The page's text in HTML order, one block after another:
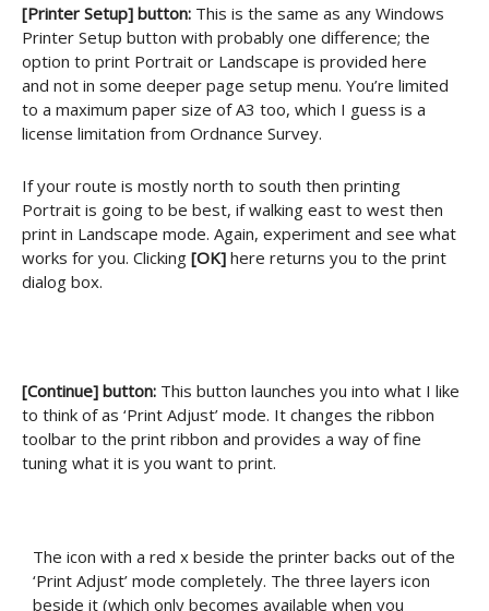
[Printer Setup] button: This is the same as any Windows
Printer Setup button with probably one difference; the
option to print Portrait or Landscape is provided here
and not in some deeper page setup menu. You’re limited
to a maximum paper size of A3 too, which I guess is a
license limitation from Ordnance Survey.
If your route is mostly north to south then printing
Portrait is going to be best, if walking east to west then
print in Landscape mode. Again, experiment and see what
works for you. Clicking [OK] here returns you to the print
dialog box.
[Continue] button: This button launches you into what I like
to think of as ‘Print Adjust’ mode. It changes the ribbon
toolbar to the print ribbon and provides a way of fine
tuning what it is you want to print.
The icon with a red x beside the printer backs out of the
‘Print Adjust’ mode completely. The three layers icon
beside it (which only becomes available when you